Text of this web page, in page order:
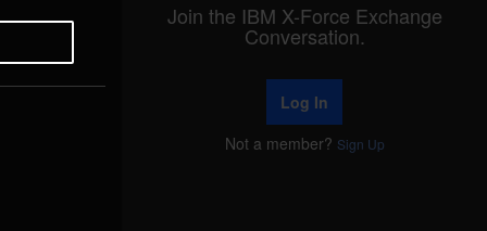
Join the IBM X-Force Exchange
Conversation.
Log In
Not a member? Sign Up